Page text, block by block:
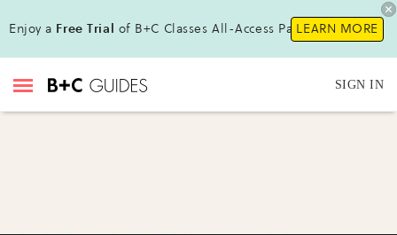
Enjoy a Free Trial of B+C Classes All-Access Pass!LEARN MORE
SIGN IN